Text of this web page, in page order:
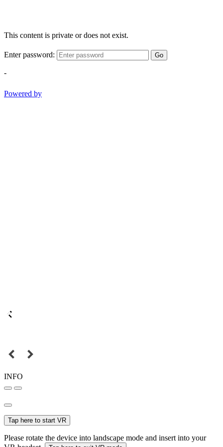
This content is private or does not exist.
Enter password: Go
-
Powered by
INFO
Tap here to start VR
Please rotate the device into landscape mode and insert into your